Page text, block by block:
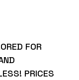
FOR
PRICES